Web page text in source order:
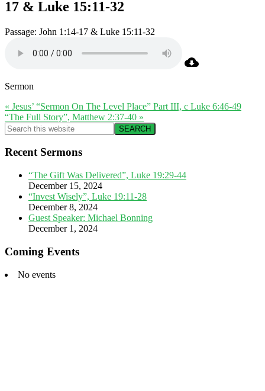
17 & Luke 15:11-32
Passage: John 1:14-17 & Luke 15:11-32
Sermon
« Jesus’ “Sermon On The Level Place” Part III, c Luke 6:46-49
“The Full Story”, Matthew 2:37-40 »
Primary
Sidebar
Search
this
website
Recent Sermons
“The Gift Was Delivered”, Luke 19:29-44
December 15, 2024
“Invest Wisely”, Luke 19:11-28
December 8, 2024
Guest Speaker: Michael Bonning
December 1, 2024
Coming Events
No events